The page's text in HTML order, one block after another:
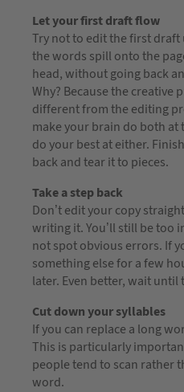
Let your first draft flow
Try not to edit the first draft
the words spill onto the
head, without going back
Why? Because the creative
different from the editing
make your brain do both at
do your best at either.
back and tear it to pieces.
Take a step back
Don’t edit your copy
writing it. You’ll still be too
not spot obvious errors. If
something else for a few
later. Even better, wait until
Cut down your syllables
If you can replace a long
This is particularly
people tend to scan rather
word.